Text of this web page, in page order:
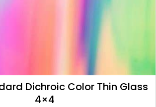
Dichroic Color Thin Glass
4×4